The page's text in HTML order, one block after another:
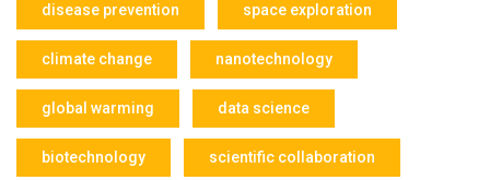
disease prevention space exploration
climate change nanotechnology
global warming data science
biotechnology scientific collaboration